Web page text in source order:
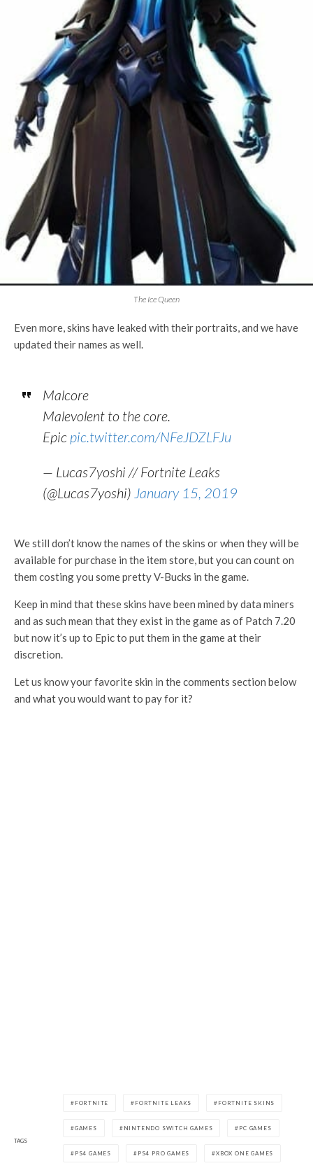
The Ice Queen
Even more, skins have leaked with their portraits, and we have
updated their names as well.
Malcore
Malevolent to the core.
Epic pic.twitter.com/NFeJDZLFJu
— Lucas7yoshi // Fortnite Leaks
(@Lucas7yoshi) January 15, 2019
We still don’t know the names of the skins or when they will be
available for purchase in the item store, but you can count on
them costing you some pretty V-Bucks in the game.
Keep in mind that these skins have been mined by data miners
and as such mean that they exist in the game as of Patch 7.20
but now it’s up to Epic to put them in the game at their
discretion.
Let us know your favorite skin in the comments section below
and what you would want to pay for it?
TAGS
FORTNITE FORTNITE LEAKS FORTNITE SKINS
GAMES NINTENDO SWITCH GAMES PC GAMES
PS4 GAMES PS4 PRO GAMES XBOX ONE GAMES